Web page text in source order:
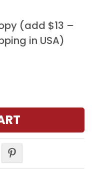
(add $13 –
in USA)